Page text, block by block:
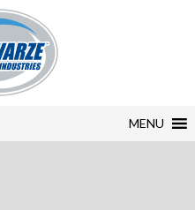
MENU